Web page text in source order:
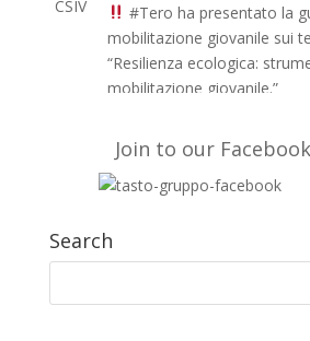
#Tero ha presentato la
mobilitazione giovanile sui
“Resilienza ecologica:
mobilitazione giovanile.”
breve in arabo sul sito di
https://t.co/51fyUueDW3
#EUAidVolunteers #Act4oasis
Volontari nel mondo
l’evento
progetto#TEROche, con
Join to our
Search